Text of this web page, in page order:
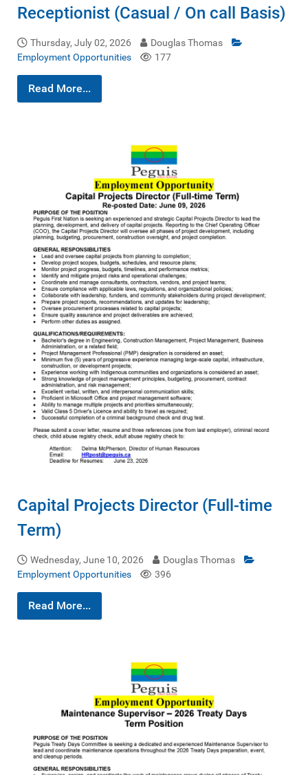
Receptionist (Casual / On call Basis)
Thursday, July 02, 2026
Douglas Thomas
Employment Opportunities
177
Read More...
Capital Projects Director (Full-time
Term)
Wednesday, June 10, 2026
Douglas Thomas
Employment Opportunities
396
Read More...